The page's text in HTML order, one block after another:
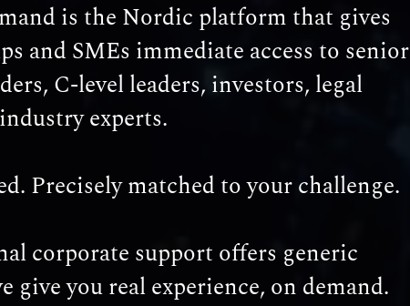
is the Nordic platform that gives
and SMEs immediate access to senior
C-level leaders, investors, legal
experts.
Precisely matched to your challenge.
corporate support offers generic
give you real experience, on demand.